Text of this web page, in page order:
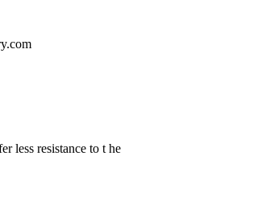
less resistance to t he